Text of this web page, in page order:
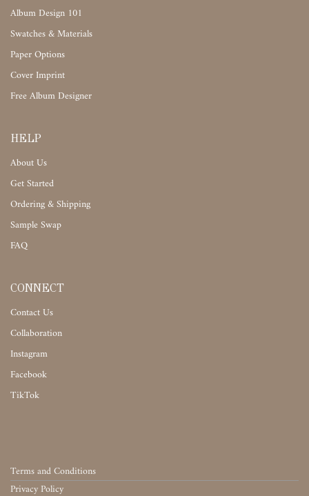
Album Design 101
Swatches & Materials
Paper Options
Cover Imprint
Free Album Designer
HELP
About Us
Get Started
Ordering & Shipping
Sample Swap
FAQ
CONNECT
Contact Us
Collaboration
Instagram
Facebook
TikTok
Terms and Conditions
Privacy Policy